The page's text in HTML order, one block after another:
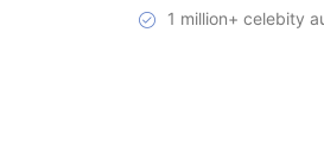
1 million+ celebity